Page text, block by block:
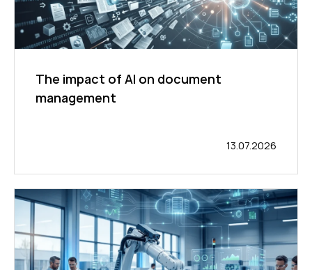
The impact of AI on document
management
13.07.2026